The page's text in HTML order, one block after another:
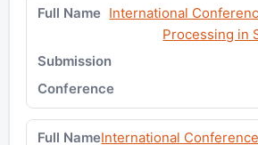
International
Processing in
International